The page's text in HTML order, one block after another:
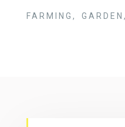
FARMING GARDEN